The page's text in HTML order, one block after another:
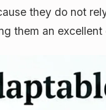
they do not
them an